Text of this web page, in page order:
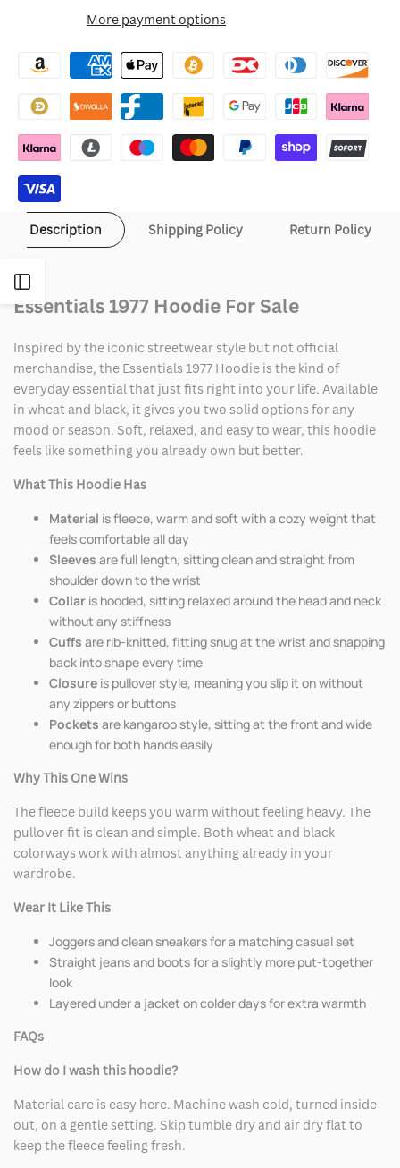
1977
Hoodie
1977
Hoodie
More payment options
Description Shipping Policy Return Policy
Essentials 1977 Hoodie For Sale
Inspired by the iconic streetwear style but not official
merchandise, the Essentials 1977 Hoodie is the kind of
everyday essential that just fits right into your life. Available
in wheat and black, it gives you two solid options for any
mood or season. Soft, relaxed, and easy to wear, this hoodie
feels like something you already own but better.
What This Hoodie Has
Material is fleece, warm and soft with a cozy weight that
feels comfortable all day
Sleeves are full length, sitting clean and straight from
shoulder down to the wrist
Collar is hooded, sitting relaxed around the head and neck
without any stiffness
Cuffs are rib-knitted, fitting snug at the wrist and snapping
back into shape every time
Closure is pullover style, meaning you slip it on without
any zippers or buttons
Pockets are kangaroo style, sitting at the front and wide
enough for both hands easily
Why This One Wins
The fleece build keeps you warm without feeling heavy. The
pullover fit is clean and simple. Both wheat and black
colorways work with almost anything already in your
wardrobe.
Wear It Like This
Joggers and clean sneakers for a matching casual set
Straight jeans and boots for a slightly more put-together
look
Layered under a jacket on colder days for extra warmth
FAQs
How do I wash this hoodie?
Material care is easy here. Machine wash cold, turned inside
out, on a gentle setting. Skip tumble dry and air dry flat to
keep the fleece feeling fresh.